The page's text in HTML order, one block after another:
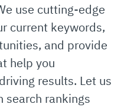
use cutting-edge
current keywords,
and provide
help you
results. Let us
search rankings